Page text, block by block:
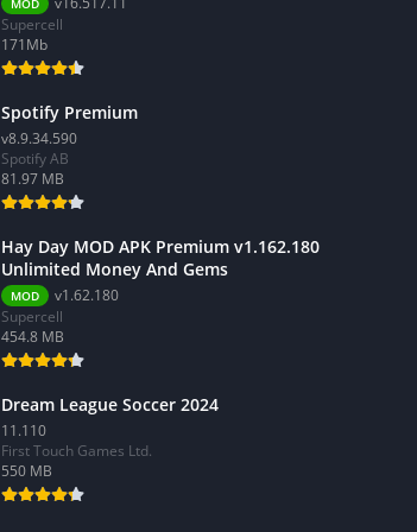
MOD
Supercell
171Mb
Spotify Premium
v8.9.34.590
Spotify AB
81.97 MB
Hay Day MOD APK Premium v1.162.180
Unlimited Money And Gems
MOD
v1.62.180
Supercell
454.8 MB
Dream League Soccer 2024
11.110
First Touch Games Ltd.
550 MB